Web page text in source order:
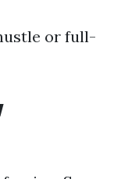
or full-